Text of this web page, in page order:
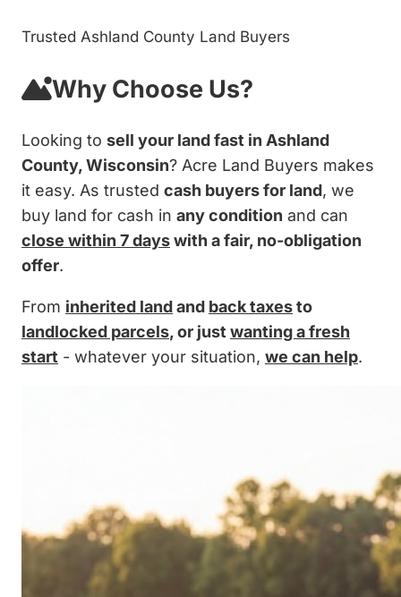
Trusted Ashland County Land Buyers
Why Choose Us?
Looking to sell your land fast in Ashland
County, Wisconsin? Acre Land Buyers makes
it easy. As trusted cash buyers for land, we
buy land for cash in any condition and can
close within 7 dayswith a fair, no-obligation
offer.
From inherited landand back taxesto
landlocked parcels, or just wanting a fresh
start - whatever your situation, we can help.